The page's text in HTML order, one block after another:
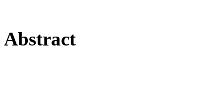
Abstract